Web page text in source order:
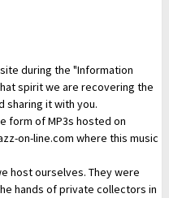
during the "Information
spirit we are recovering the
sharing it with you.
form of MP3s hosted on
on-line.com where this music
host ourselves. They were
hands of private collectors in